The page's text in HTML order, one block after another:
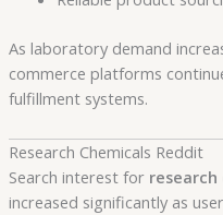
As laboratory demand
commerce platforms
fulfillment systems.
Research Chemicals Reddit
Search interest for research
increased significantly as